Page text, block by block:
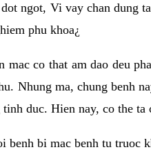
ngot, Vi vay chan dung
phu khoa¿
mac co that am dao deu
Nhung ma, chung benh
duc. Hien nay, co the
benh bi mac benh tu truoc